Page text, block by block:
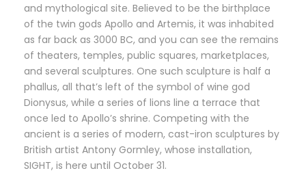
and mythological site. Believed to be the birthplace
of the twin gods Apollo and Artemis, it was inhabited
as far back as 3000 BC, and you can see the remains
of theaters, temples, public squares, marketplaces,
and several sculptures. One such sculpture is half a
phallus, all that’s left of the symbol of wine god
Dionysus, while a series of lions line a terrace that
once led to Apollo’s shrine. Competing with the
ancient is a series of modern, cast-iron sculptures by
British artist Antony Gormley, whose installation,
SIGHT, is here until October 31.